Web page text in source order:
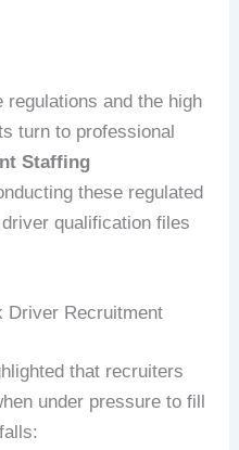
and the high
turn to professional
Staffing
these regulated
qualification files
Driver Recruitment
that recruiters
under pressure to fill